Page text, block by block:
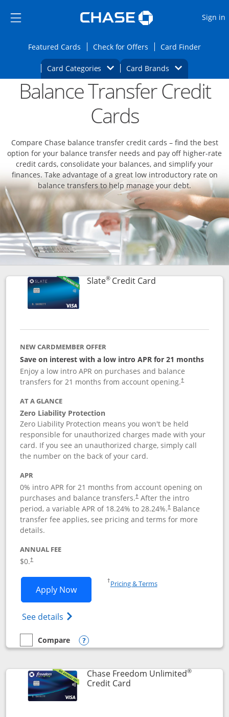
Side menu ends
Side menu ends
Sign in
Featured CardsOpens Featured cards page in the same
Check for Offers Opens Check for
Card FinderOpens
Card Categories Opens Category Dropdown
Card BrandsOpens Brands
Main content beginsOpens new credit card offers and
Balance Transfer Credit
Cards
Compare Chase balance transfer credit cards – find the best
option for your balance transfer needs and pay off higher-rate
credit cards, consolidate your balances, and simplify your
finances. Take advantage of a great low introductory rate on
balance transfers to help manage your debt.
Slate®Credit CardLinks to product
NEW CARDMEMBER OFFER
Save on interest with a low intro APR for 21 months
Enjoy a low intro APR on purchases and balance
transfers for 21 months from account opening.†
AT A GLANCE
Zero Liability Protection
Zero Liability Protection means you won't be held
responsible for unauthorized charges made with your
card. If you see an unauthorized charge, simply call
the number on the back of your card.
APR
0% intro APR for 21 months from account opening on
purchases and balance transfers.†After the intro
period, a variable APR of 18.24% to 28.24%.†Balance
transfer fee applies, see pricing and terms for more
details.
ANNUAL FEE
$0.†
Apply NowOpens Slate application in new window
See details Opens slate edge (Registered
†Pricing & TermsOpens in a new window
empty checkbox
Compare
Compare the Slate
Opens compare popup dialog
Chase Freedom Unlimited®
Credit CardLinks to product page